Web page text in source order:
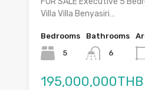
Villa Villa Benyasiri…
Bedrooms
5
Bathrooms
6
195,000,000THB